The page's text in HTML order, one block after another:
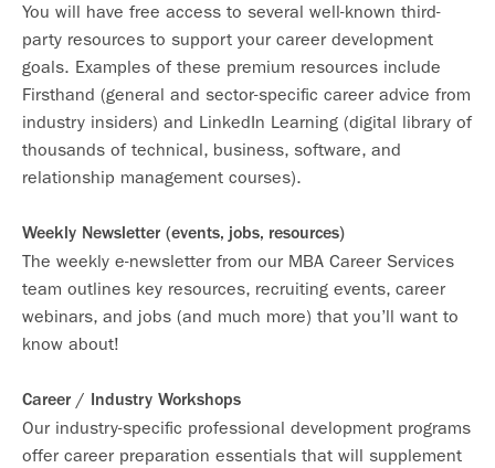
You will have free access to several well-known third-
party resources to support your career development
goals. Examples of these premium resources include
Firsthand (general and sector-specific career advice from
industry insiders) and LinkedIn Learning (digital library of
thousands of technical, business, software, and
relationship management courses).
Weekly Newsletter (events, jobs, resources)
The weekly e-newsletter from our MBA Career Services
team outlines key resources, recruiting events, career
webinars, and jobs (and much more) that you’ll want to
know about!
Career / Industry Workshops
Our industry-specific professional development programs
offer career preparation essentials that will supplement